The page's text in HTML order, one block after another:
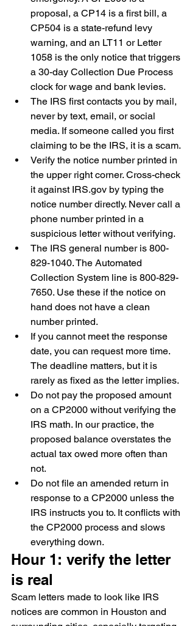
proposal, a CP14 is a first bill, a
CP504 is a state-refund levy
warning, and an LT11 or Letter
1058 is the only notice that triggers
a 30-day Collection Due Process
clock for wage and bank levies.
The IRS first contacts you by mail,
never by text, email, or social
media. If someone called you first
claiming to be the IRS, it is a scam.
Verify the notice number printed in
the upper right corner. Cross-check
it against IRS.gov by typing the
notice number directly. Never call a
phone number printed in a
suspicious letter without verifying.
The IRS general number is 800-
829-1040. The Automated
Collection System line is 800-829-
7650. Use these if the notice on
hand does not have a clean
number printed.
If you cannot meet the response
date, you can request more time.
The deadline matters, but it is
rarely as fixed as the letter implies.
Do not pay the proposed amount
on a CP2000 without verifying the
IRS math. In our practice, the
proposed balance overstates the
actual tax owed more often than
not.
Do not file an amended return in
response to a CP2000 unless the
IRS instructs you to. It conflicts with
the CP2000 process and slows
everything down.
Hour 1: verify the letter
is real
Scam letters made to look like IRS
notices are common in Houston and